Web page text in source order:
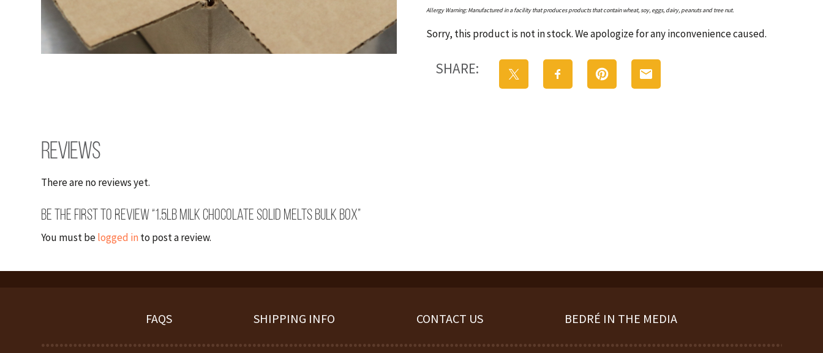
Allergy Warning: Manufactured in a facility that produces products that contain wheat, soy, eggs, dairy, peanuts and tree nut.
Sorry, this product is not in stock. We apologize for any inconvenience caused.
SHARE:
Reviews
There are no reviews yet.
Be the first to review “1.5lb Milk Chocolate Solid Melts Bulk Box”
You must belogged into post a review.
FAQS SHIPPING INFO CONTACT US BEDRÉ IN THE MEDIA